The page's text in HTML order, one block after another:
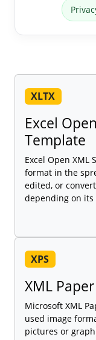
XLTX
Excel
Template
Excel Open XML
format in the
edited, or
depending on its
XPS
XML
Microsoft XML
used image
pictures or